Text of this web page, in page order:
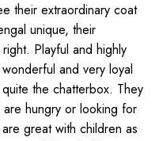
their extraordinary coat
unique, their
Playful and highly
and very loyal
the chatterbox. They
hungry or looking for
great with children as